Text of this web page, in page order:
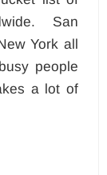
San
York all
people
a lot of